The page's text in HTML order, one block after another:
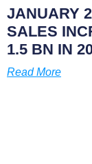
JANUARY
SALES
1.5 BN IN
Read More